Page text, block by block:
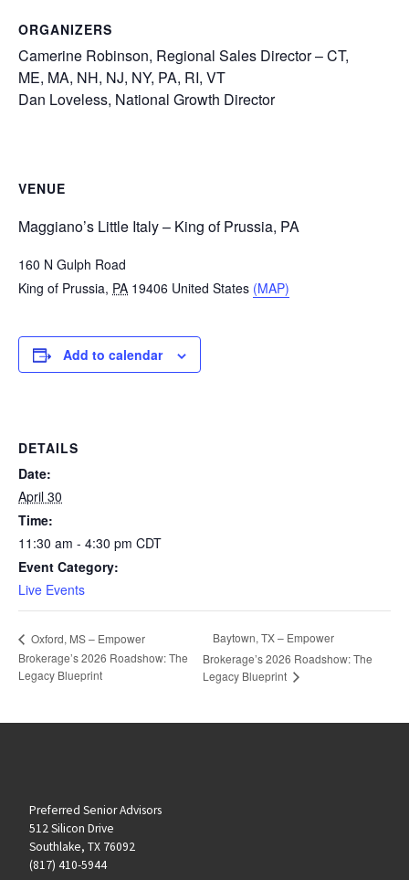
ORGANIZERS
Camerine Robinson, Regional Sales Director – CT,
ME, MA, NH, NJ, NY, PA, RI, VT
Dan Loveless, National Growth Director
VENUE
Maggiano’s Little Italy – King of Prussia, PA
160 N Gulph Road
King of Prussia, PA 19406 United States (MAP)
Add to calendar
DETAILS
Date:
April 30
Time:
11:30 am - 4:30 pm CDT
Event Category:
Live Events
Oxford, MS – Empower
Brokerage’s 2026 Roadshow: The
Legacy Blueprint
Baytown, TX – Empower
Brokerage’s 2026 Roadshow: The
Legacy Blueprint
Preferred Senior Advisors
512 Silicon Drive
Southlake, TX 76092
(817) 410-5944